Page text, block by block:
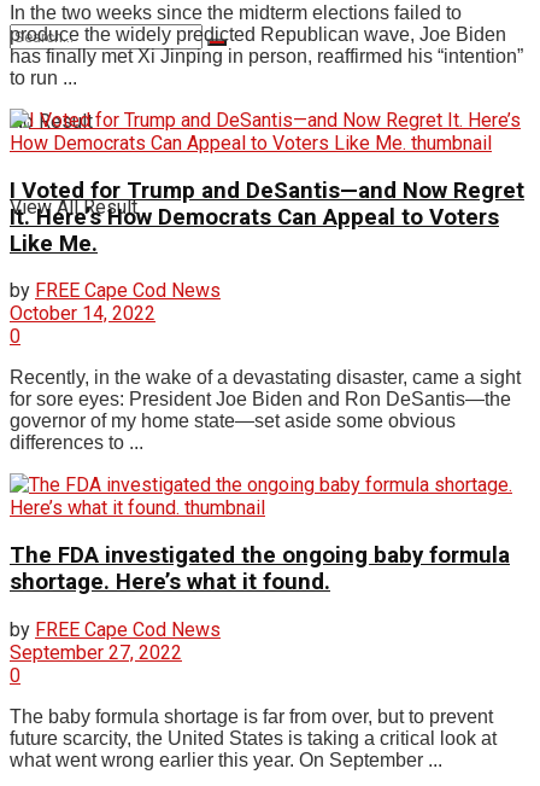
No Result
View All Result
In the two weeks since the midterm elections failed to
produce the widely predicted Republican wave, Joe Biden
has finally met Xi Jinping in person, reaffirmed his “intention”
to run ...
I Voted for Trump and DeSantis—and Now Regret
It. Here’s How Democrats Can Appeal to Voters
Like Me.
by FREE Cape Cod News
October 14, 2022
0
Recently, in the wake of a devastating disaster, came a sight
for sore eyes: President Joe Biden and Ron DeSantis—the
governor of my home state—set aside some obvious
differences to ...
The FDA investigated the ongoing baby formula
shortage. Here’s what it found.
by FREE Cape Cod News
September 27, 2022
0
The baby formula shortage is far from over, but to prevent
future scarcity, the United States is taking a critical look at
what went wrong earlier this year. On September ...